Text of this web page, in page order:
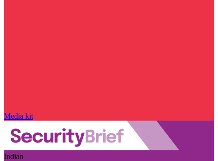
Media kit
Indian